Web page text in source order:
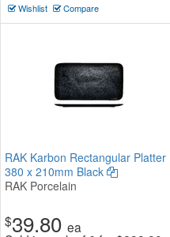
Wishlist Compare
RAK Karbon Rectangular Platter
380 x 210mm Black
RAK Porcelain
$39.80 ea